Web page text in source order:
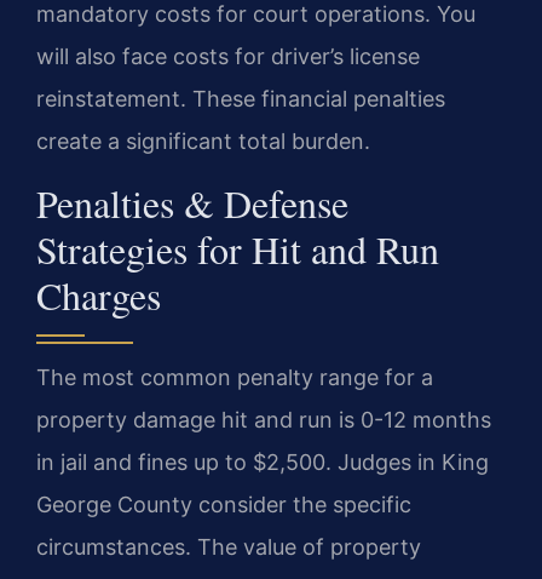
mandatory costs for court operations. You
will also face costs for driver’s license
reinstatement. These financial penalties
create a significant total burden.
Penalties & Defense
Strategies for Hit and Run
Charges
The most common penalty range for a
property damage hit and run is 0-12 months
in jail and fines up to $2,500. Judges in King
George County consider the specific
circumstances. The value of property